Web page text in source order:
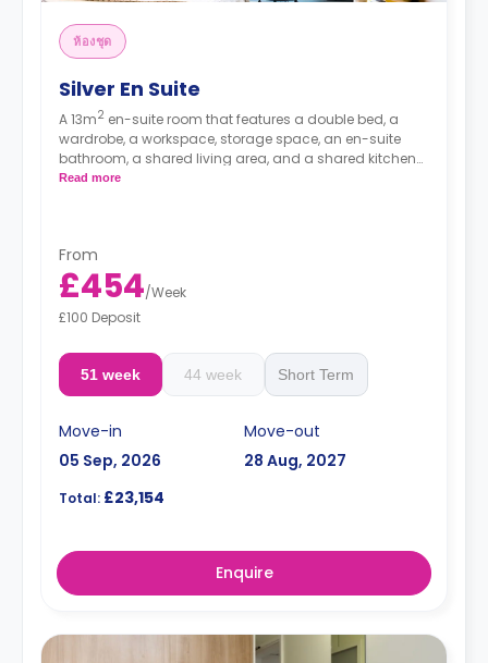
ห้องชุด
Silver En Suite
A 13m2 en-suite room that features a double bed, a
wardrobe, a workspace, storage space, an en-suite
bathroom, a shared living area, and a shared kitchen
area.
Read more
From
£454/Week
£100 Deposit
51 week 44 week Short Term
Move-in
05 Sep, 2026
Move-out
28 Aug, 2027
Total: £23,154
Enquire